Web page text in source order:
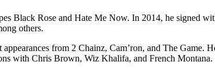
Black Rose and Hate Me Now. In 2014, he signed
others.
from 2 Chainz, Cam’ron, and The Game.
with Chris Brown, Wiz Khalifa, and French Montana.